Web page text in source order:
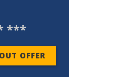
***
OFFER